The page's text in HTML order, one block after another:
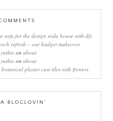
sofa for the design soda house with dfs
refresh – our budget makeover
on about
on about
botanical plaster cast tiles with flowers
BLOGLOVIN’